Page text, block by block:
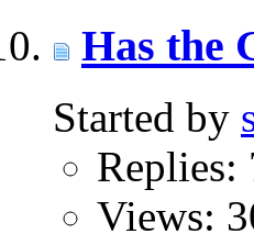
Has the
Started by
Replies:
Views: